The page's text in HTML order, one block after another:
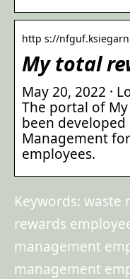
http s://
My total
May 20, 2022 ·
The portal of
been
Management
employees.
Keywords:
rewards
management
management